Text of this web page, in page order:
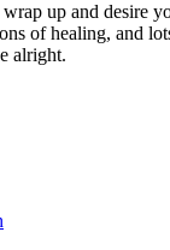
up and desire
of healing, and
alright.